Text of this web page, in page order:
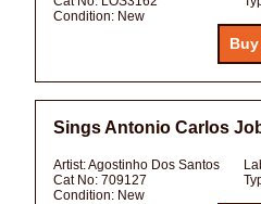
Condition: New
Sings Antonio Carlos
Artist:Agostinho Dos Santos
Cat No: 709127
Condition: New